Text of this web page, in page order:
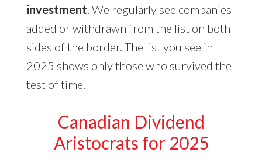
investment . We regularly see companies
added or withdrawn from the list on both
sides of the border. The list you see in
2025 shows only those who survived the
test of time.
Canadian Dividend
Aristocrats for 2025